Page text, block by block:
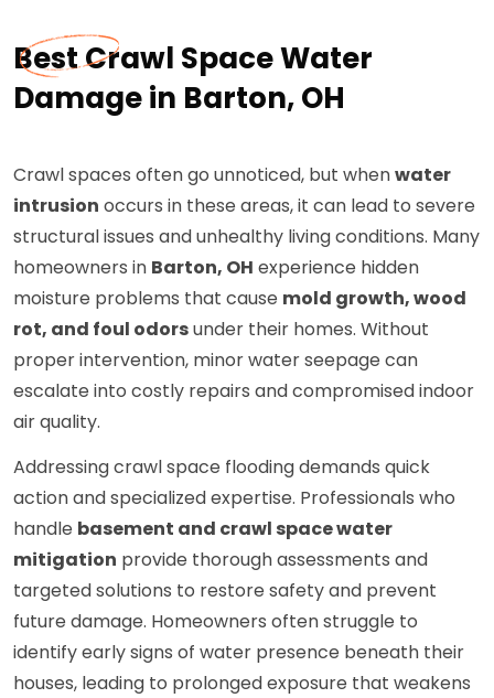
Best Crawl Space Water
Damage in Barton, OH
Crawl spaces often go unnoticed, but whenwater
intrusion occurs in these areas, it can lead to severe
structural issues and unhealthy living conditions. Many
homeowners in Barton, OH experience hidden
moisture problems that cause mold growth, wood
rot, and foul odorsunder their homes. Without
proper intervention, minor water seepage can
escalate into costly repairs and compromised indoor
air quality.
Addressing crawl space flooding demands quick
action and specialized expertise. Professionals who
handle basement and crawl space water
mitigation provide thorough assessments and
targeted solutions to restore safety and prevent
future damage. Homeowners often struggle to
identify early signs of water presence beneath their
houses, leading to prolonged exposure that weakens